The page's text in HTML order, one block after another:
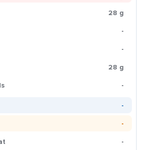
28 g
-
-
28 g
-
-
-
-